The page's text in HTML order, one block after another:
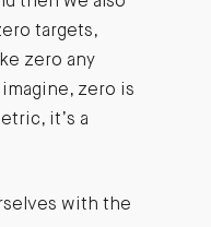
targets,
zero any
zero is
it’s a
with the